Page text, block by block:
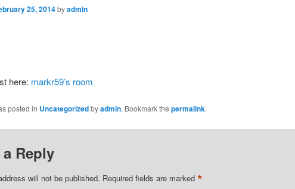
25, 2014byadmin
here: markr59’s room
posted in Uncategorizedbyadmin. Bookmark the permalink.
a Reply
will not be published. Required fields are marked *